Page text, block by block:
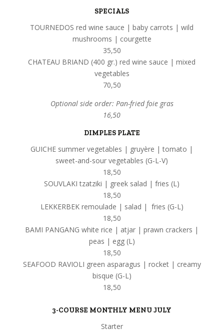
SPECIALS
TOURNEDOS red wine sauce | baby carrots | wild
mushrooms | courgette
35,50
CHATEAU BRIAND (400 gr.) red wine sauce | mixed
vegetables
70,50
Optional side order: Pan-fried foie gras
16,50
DIMPLES PLATE
GUICHE summer vegetables | gruyère | tomato |
sweet-and-sour vegetables (G-L-V)
18,50
SOUVLAKI tzatziki | greek salad | fries (L)
18,50
LEKKERBEK remoulade | salad | fries (G-L)
18,50
BAMI PANGANG white rice | atjar | prawn crackers |
peas | egg (L)
18,50
SEAFOOD RAVIOLI green asparagus | rocket | creamy
bisque (G-L)
18,50
3-COURSE MONTHLY MENU JULY
Starter